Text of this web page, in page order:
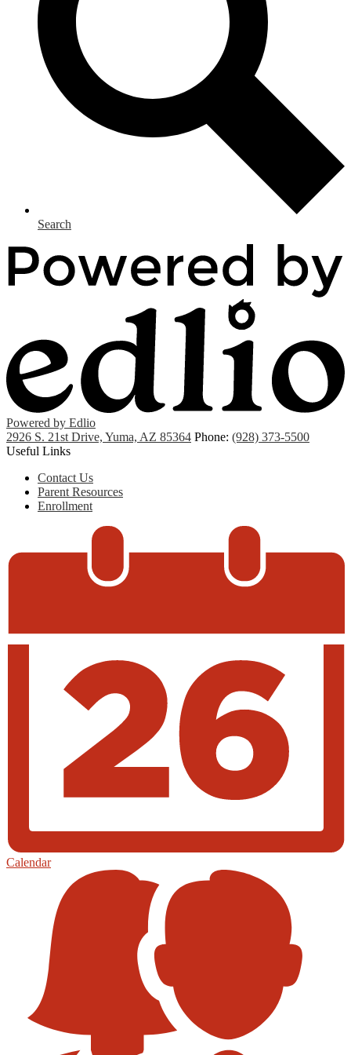
Search
Powered by Edlio
2926 S. 21st Drive, Yuma, AZ 85364 Phone: (928) 373-5500
Useful Links
Contact Us
Parent Resources
Enrollment
Calendar